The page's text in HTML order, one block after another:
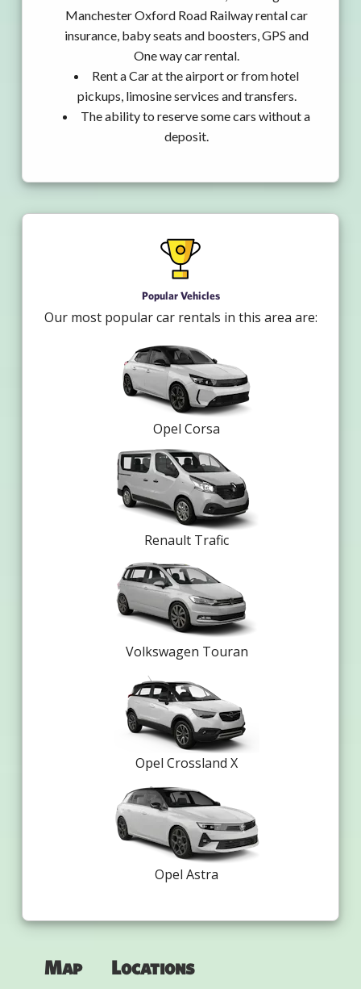
Manchester Oxford Road Railway rental car
insurance, baby seats and boosters, GPS and
One way car rental.
Rent a Car at the airport or from hotel
pickups, limosine services and transfers.
The ability to reserve some cars without a
deposit.
Popular Vehicles
Our most popular car rentals in this area are:
Opel Corsa
Renault Trafic
Volkswagen Touran
Opel Crossland X
Opel Astra
Map Locations